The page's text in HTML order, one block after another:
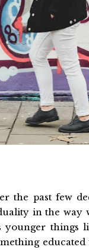
the past few
in the way
younger things